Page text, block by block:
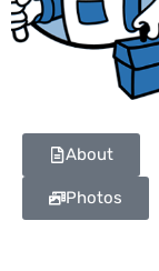
About
Photos